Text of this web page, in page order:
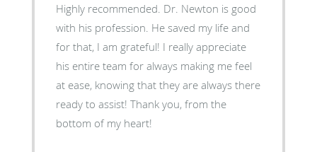
Highly recommended. Dr. Newton is good
with his profession. He saved my life and
for that, I am grateful! I really appreciate
his entire team for always making me feel
at ease, knowing that they are always there
ready to assist! Thank you, from the
bottom of my heart!